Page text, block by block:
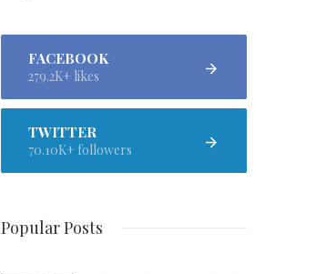
FACEBOOK
279.2K+ likes
TWITTER
70.10K+ followers
Popular Posts